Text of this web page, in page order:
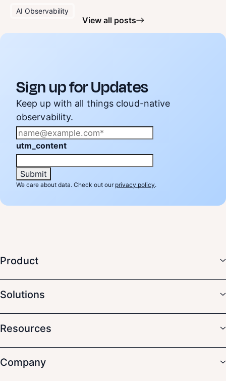
AI Observability
View all posts
Sign up for Updates
Keep up with all things cloud-native
observability.
utm_content
We care about data. Check out our privacy policy.
Product
Solutions
Resources
Company